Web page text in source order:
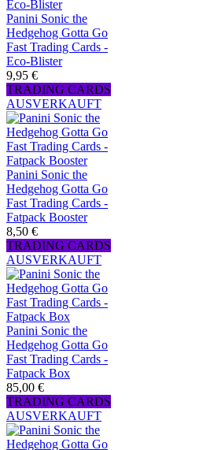
Panini Sonic the
Hedgehog Gotta Go
Fast Trading Cards -
Eco-Blister
9,95 €
TRADING CARDS
AUSVERKAUFT
Panini Sonic the
Hedgehog Gotta Go
Fast Trading Cards -
Fatpack Booster
8,50 €
TRADING CARDS
AUSVERKAUFT
Panini Sonic the
Hedgehog Gotta Go
Fast Trading Cards -
Fatpack Box
85,00 €
TRADING CARDS
AUSVERKAUFT